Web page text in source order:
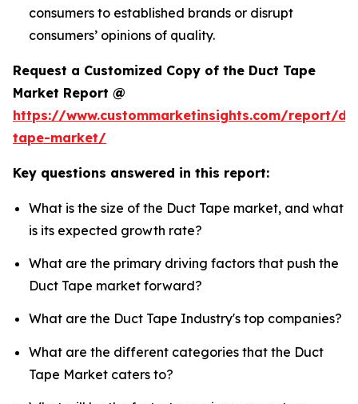
consumers to established brands or disrupt
consumers’ opinions of quality.
Request a Customized Copy of the Duct Tape
Market Report @
https://www.custommarketinsights.com/report/
tape-market/
Key questions answered in this report:
What is the size of the Duct Tape market, and what
is its expected growth rate?
What are the primary driving factors that push the
Duct Tape market forward?
What are the Duct Tape Industry's top companies?
What are the different categories that the Duct
Tape Market caters to?